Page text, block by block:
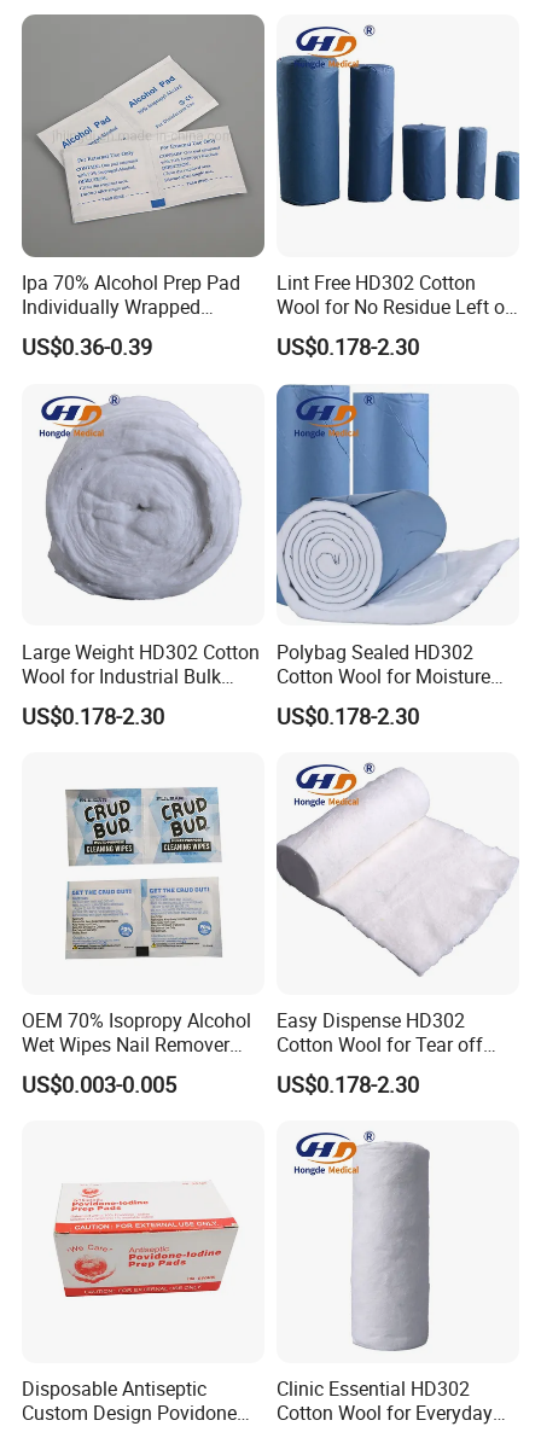
Ipa 70% Alcohol Prep Pad
Individually Wrapped
Alcohol Swads
US$0.36-0.39
Lint Free HD302 Cotton
Wool for No Residue Left on
Cleaning Area
US$0.178-2.30
Large Weight HD302 Cotton
Wool for Industrial Bulk
Conversion
US$0.178-2.30
Polybag Sealed HD302
Cotton Wool for Moisture
Protection Before Use
US$0.178-2.30
OEM 70% Isopropy Alcohol
Wet Wipes Nail Remover
Prep Pad
US$0.003-0.005
Easy Dispense HD302
Cotton Wool for Tear off
Needed Piece Quickly
US$0.178-2.30
Disposable Antiseptic
Custom Design Povidone
Clinic Essential HD302
Cotton Wool for Everyday